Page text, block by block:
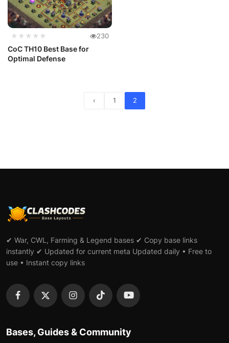
★★★★★ 230
CoC TH10 Best Base for
Optimal Defense
‹ 1 2
✔ War, CWL, Farming & Legend bases ✔ Copy base links
instantly ✔ Updated for current meta Updated daily • Free to
use • Instant copy links
Bases, Guides & Community